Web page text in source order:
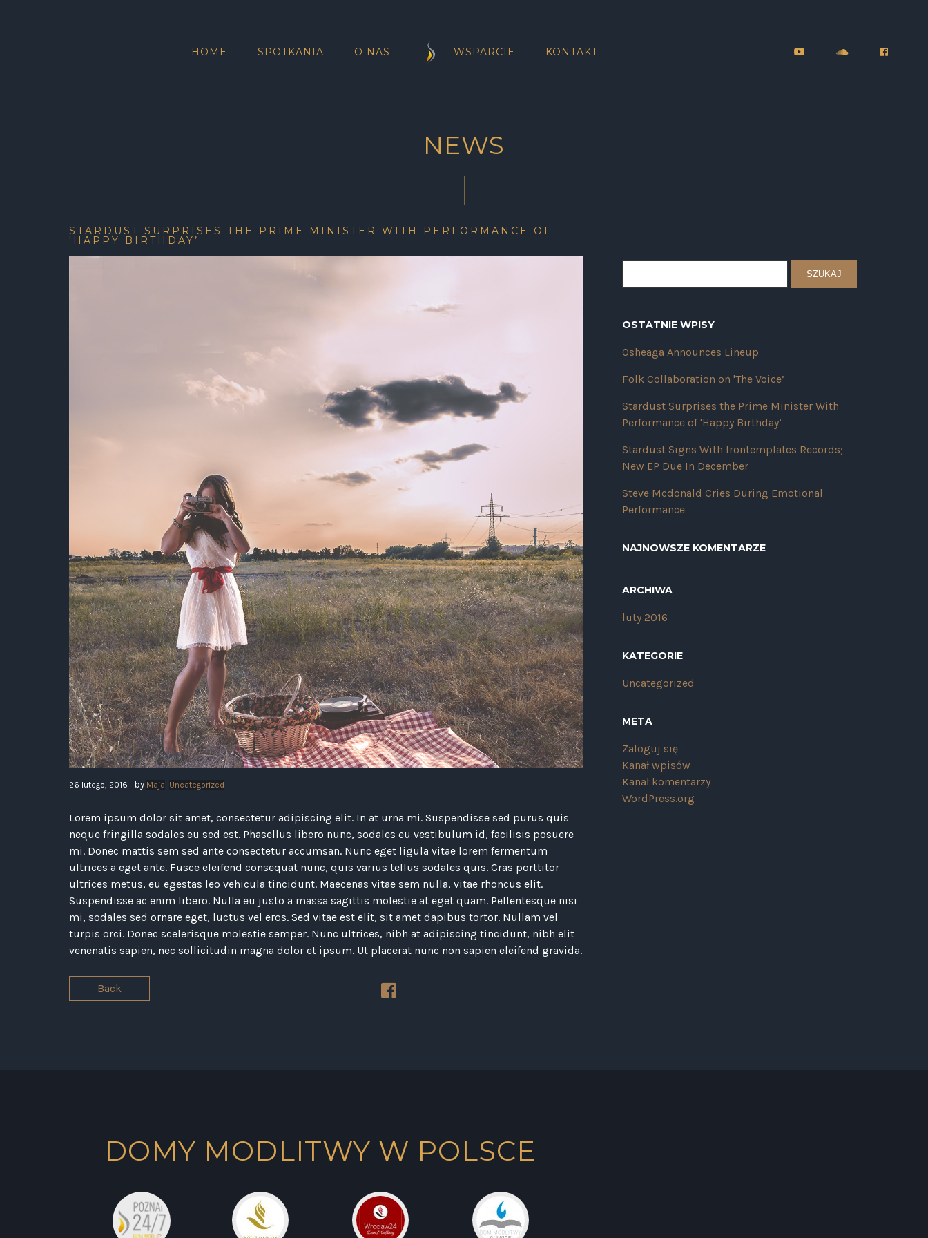
HOME SPOTKANIA O NAS WSPARCIE KONTAKT
NEWS
STARDUST SURPRISES THE PRIME MINISTER WITH PERFORMANCE OF
'HAPPY BIRTHDAY’
26 lutego, 2016 by Maja Uncategorized
Lorem ipsum dolor sit amet, consectetur adipiscing elit. In at urna mi. Suspendisse sed purus quis
neque fringilla sodales eu sed est. Phasellus libero nunc, sodales eu vestibulum id, facilisis posuere
mi. Donec mattis sem sed ante consectetur accumsan. Nunc eget ligula vitae lorem fermentum
ultrices a eget ante. Fusce eleifend consequat nunc, quis varius tellus sodales quis. Cras porttitor
ultrices metus, eu egestas leo vehicula tincidunt. Maecenas vitae sem nulla, vitae rhoncus elit.
Suspendisse ac enim libero. Nulla eu justo a massa sagittis molestie at eget quam. Pellentesque nisi
mi, sodales sed ornare eget, luctus vel eros. Sed vitae est elit, sit amet dapibus tortor. Nullam vel
turpis orci. Donec scelerisque molestie semper. Nunc ultrices, nibh at adipiscing tincidunt, nibh elit
venenatis sapien, nec sollicitudin magna dolor et ipsum. Ut placerat nunc non sapien eleifend gravida.
Back
OSTATNIE WPISY
Osheaga Announces Lineup
Folk Collaboration on 'The Voice’
Stardust Surprises the Prime Minister With
Performance of 'Happy Birthday’
Stardust Signs With Irontemplates Records;
New EP Due In December
Steve Mcdonald Cries During Emotional
Performance
NAJNOWSZE KOMENTARZE
ARCHIWA
luty 2016
KATEGORIE
Uncategorized
META
Zaloguj się
Kanał wpisów
Kanał komentarzy
WordPress.org
DOMY MODLITWY W POLSCE